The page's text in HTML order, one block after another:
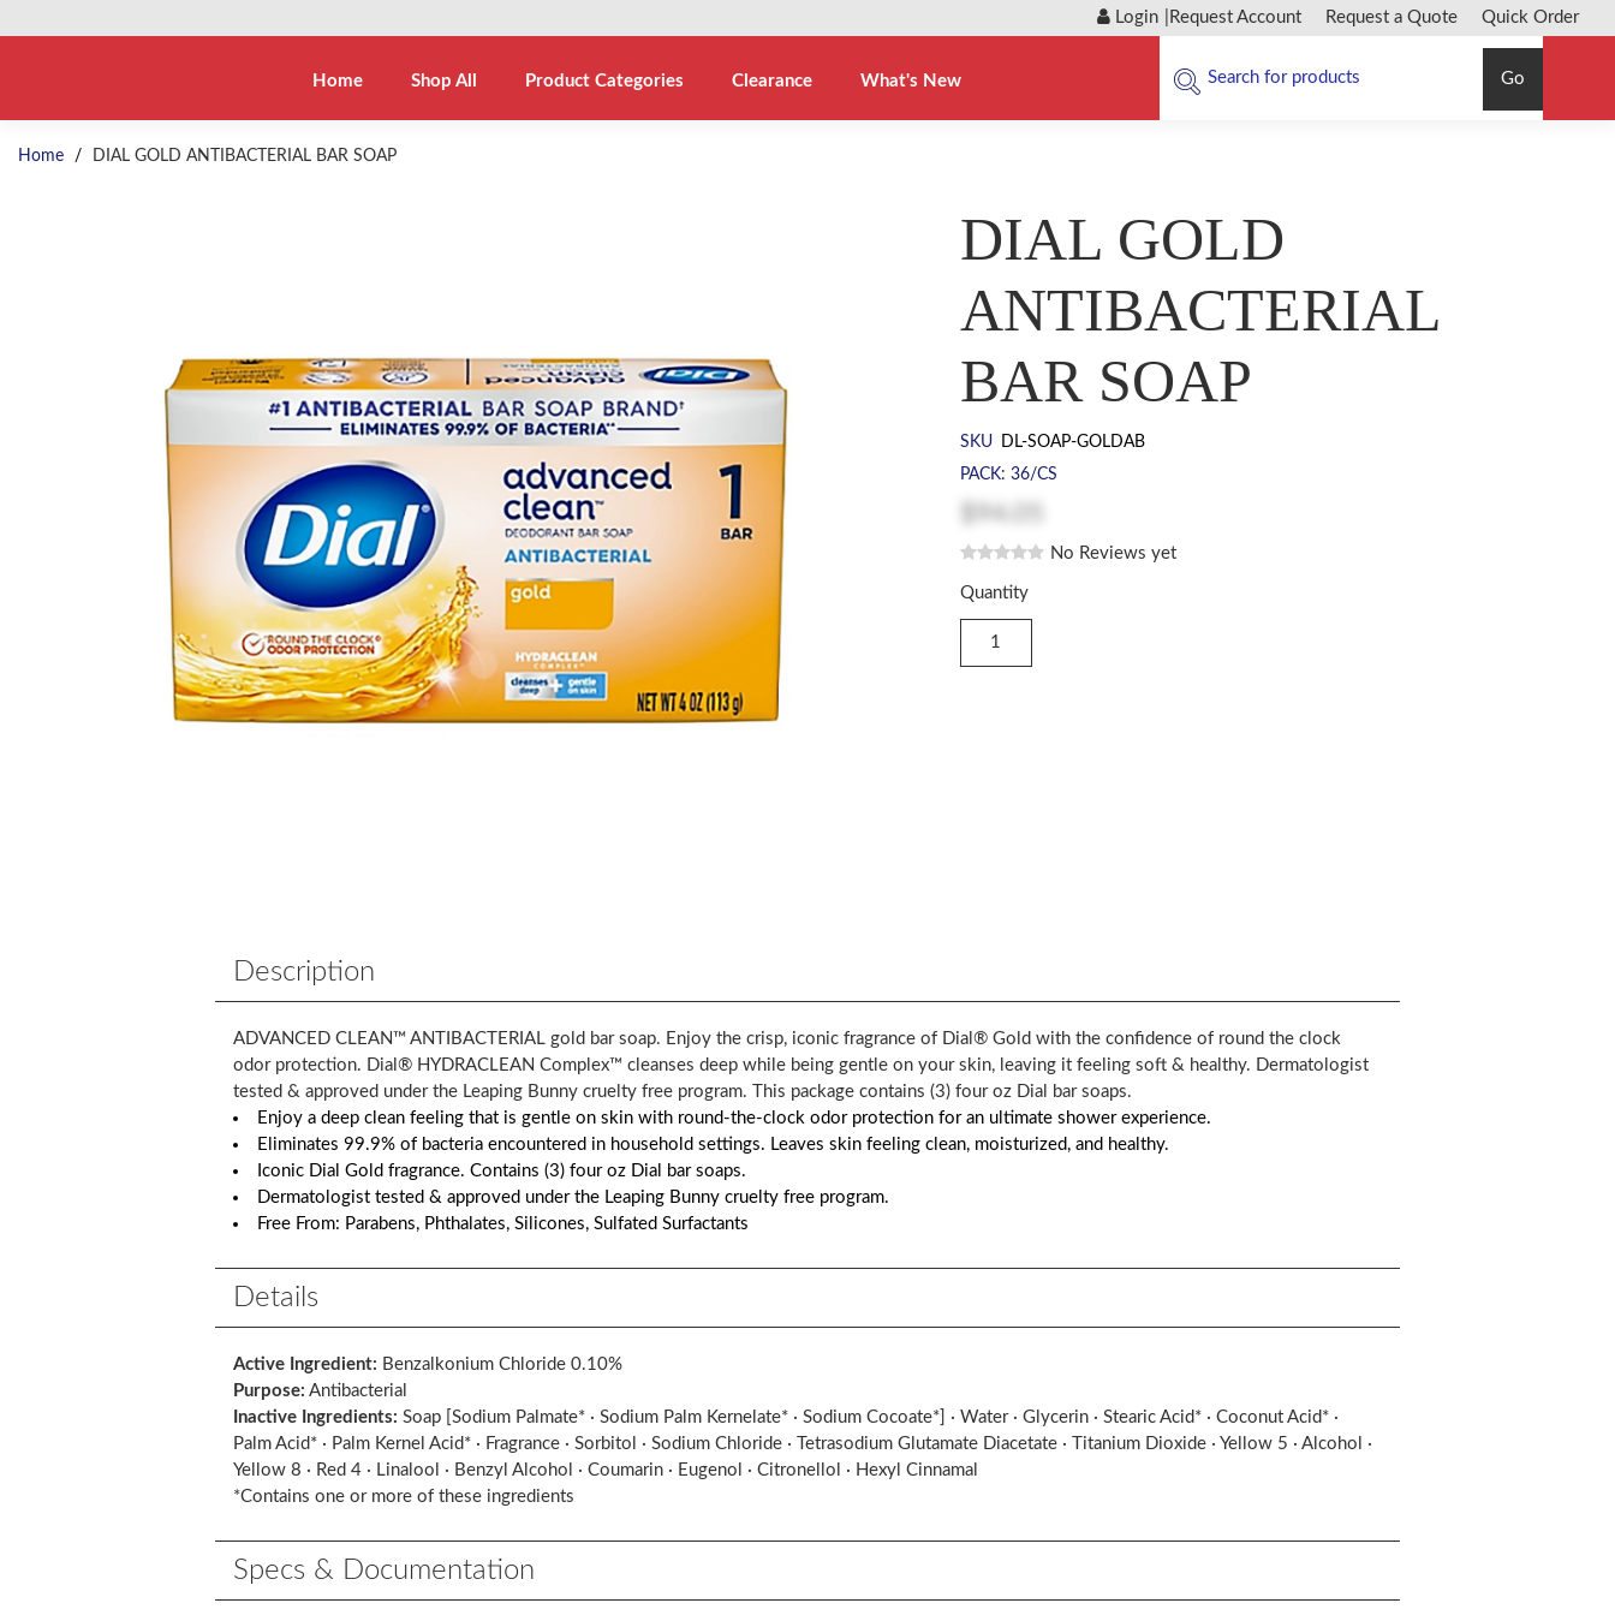
Login Request Account Request a Quote Quick Order
Home Shop All Product Categories Clearance What's New Go
Home / DIAL GOLD ANTIBACTERIAL BAR SOAP
DIAL GOLD
ANTIBACTERIAL
BAR SOAP
SKU
DL-SOAP-GOLDAB
PACK: 36/CS
No Reviews yet
Quantity
Description
ADVANCED CLEAN™ ANTIBACTERIAL gold bar soap. Enjoy the crisp, iconic fragrance of Dial® Gold with the confidence of round the clock
odor protection. Dial® HYDRACLEAN Complex™ cleanses deep while being gentle on your skin, leaving it feeling soft & healthy. Dermatologist
tested & approved under the Leaping Bunny cruelty free program. This package contains (3) four oz Dial bar soaps.
Enjoy a deep clean feeling that is gentle on skin with round-the-clock odor protection for an ultimate shower experience.
Eliminates 99.9% of bacteria encountered in household settings. Leaves skin feeling clean, moisturized, and healthy.
Iconic Dial Gold fragrance. Contains (3) four oz Dial bar soaps.
Dermatologist tested & approved under the Leaping Bunny cruelty free program.
Free From: Parabens, Phthalates, Silicones, Sulfated Surfactants
Details
Active Ingredient: Benzalkonium Chloride 0.10%
Purpose: Antibacterial
Inactive Ingredients:Soap [Sodium Palmate* · Sodium Palm Kernelate* · Sodium Cocoate*] · Water · Glycerin · Stearic Acid* · Coconut Acid* ·
Palm Acid* · Palm Kernel Acid* · Fragrance · Sorbitol · Sodium Chloride · Tetrasodium Glutamate Diacetate · Titanium Dioxide · Yellow 5 · Alcohol ·
Yellow 8 · Red 4 · Linalool · Benzyl Alcohol · Coumarin · Eugenol · Citronellol · Hexyl Cinnamal
*Contains one or more of these ingredients
Specs & Documentation